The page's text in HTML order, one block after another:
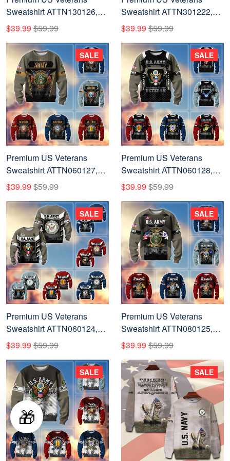
Sweatshirt ATTN130126,
Gifts For US Veterans, Gifts
On Father's Day, Veterans
Day.
$39.99 $59.99
Sweatshirt ATTN301222,
Gifts For US Veterans, Gifts
On Father's Day, Veterans
Day.
$39.99 $59.99
Premium US Veterans
Sweatshirt ATTN060127,
Gifts For US Veterans, Gifts
On Father's Day, Veterans
Day.
$39.99 $59.99
SALE
Premium US Veterans
Sweatshirt ATTN060128,
Gifts For US Veterans, Gifts
On Father's Day, Veterans
Day.
$39.99 $59.99
SALE
Premium US Veterans
Sweatshirt ATTN060124,
Gifts For US Veterans, Gifts
On Father's Day, Veterans
Day.
$39.99 $59.99
SALE
Premium US Veterans
Sweatshirt ATTN080125,
Gifts For US Veterans, Gifts
On Father's Day, Veterans
Day.
$39.99 $59.99
SALE
SALE SALE
🎁